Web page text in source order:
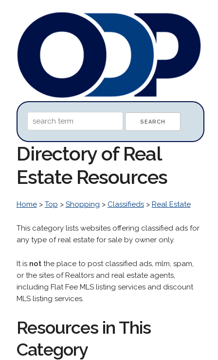
Directory of Real
Estate Resources
Home> Top > Shopping > Classifieds> Real Estate
This category lists websites offering classified ads for
any type of real estate for sale by owner only.
It is notthe place to post classified ads, mlm, spam,
or the sites of Realtors and real estate agents,
including Flat Fee MLS listing services and discount
MLS listing services.
Resources in This
Category